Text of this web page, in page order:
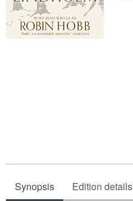
Synopsis Edition details